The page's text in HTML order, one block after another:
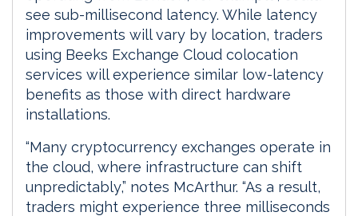
see sub-millisecond latency. While latency
improvements will vary by location, traders
using Beeks Exchange Cloud colocation
services will experience similar low-latency
benefits as those with direct hardware
installations.
“Many cryptocurrency exchanges operate in
the cloud, where infrastructure can shift
unpredictably,” notes McArthur. “As a result,
traders might experience three milliseconds